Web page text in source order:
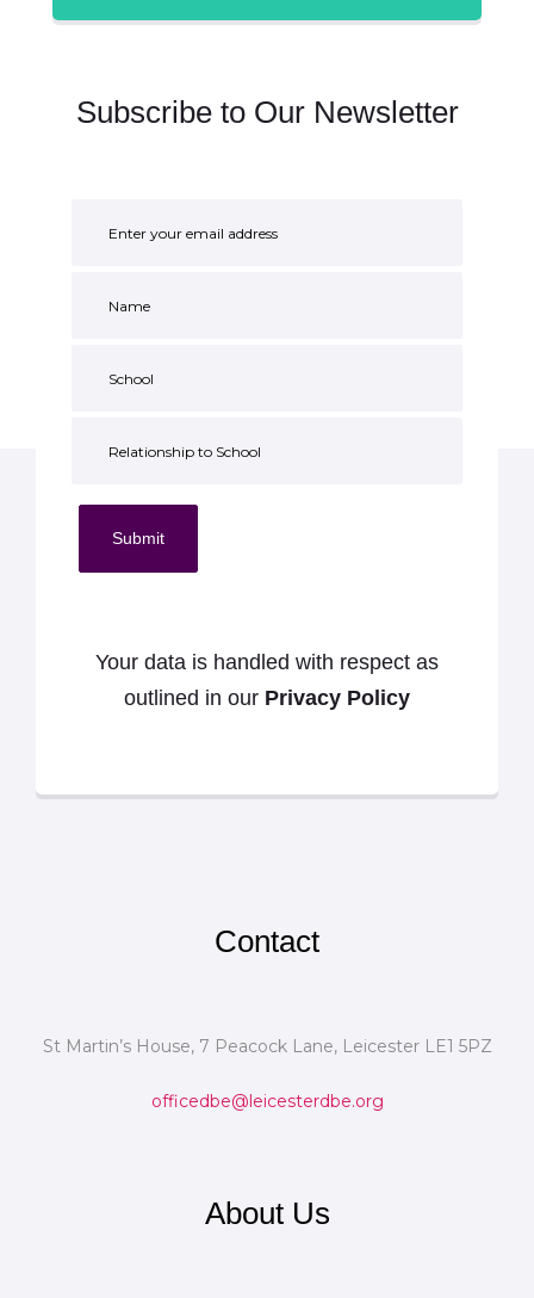
Subscribe to Our Newsletter
Submit
Your data is handled with respect as
outlined in our Privacy Policy
Contact
St Martin’s House, 7 Peacock Lane, Leicester LE1 5PZ
officedbe@leicesterdbe.org
About Us